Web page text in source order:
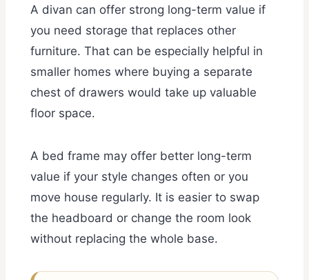
A divan can offer strong long-term value if
you need storage that replaces other
furniture. That can be especially helpful in
smaller homes where buying a separate
chest of drawers would take up valuable
floor space.
A bed frame may offer better long-term
value if your style changes often or you
move house regularly. It is easier to swap
the headboard or change the room look
without replacing the whole base.